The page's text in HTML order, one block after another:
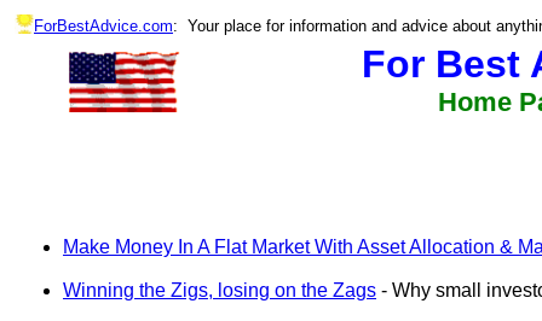
ForBestAdvice.com: Your place for information and advice about
For Best
Home
Make Money In A Flat Market With Asset Allocation &
Winning the Zigs, losing on the Zags - Why small